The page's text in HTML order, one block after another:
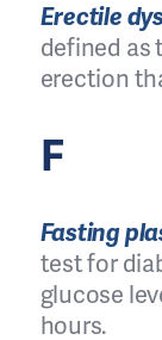
Erectile
defined as
erection
F
Fasting
test for
glucose
hours.